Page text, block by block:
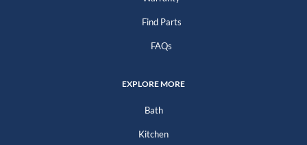
Find Parts
FAQs
EXPLORE MORE
Bath
Kitchen